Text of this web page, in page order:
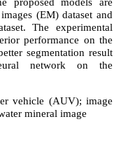
(EM) dataset and
The experimental
performance on the
segmentation result
network on the
vehicle (AUV); image
mineral image